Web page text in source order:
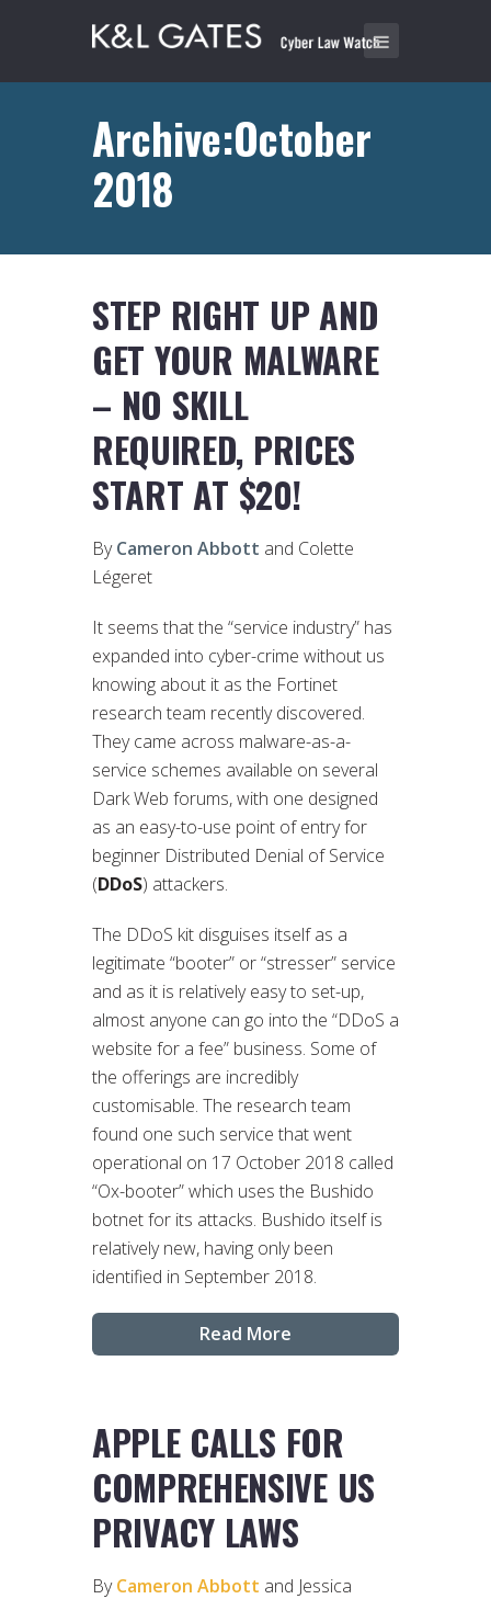
Archive:October
2018
STEP RIGHT UP AND
GET YOUR MALWARE
– NO SKILL
REQUIRED, PRICES
START AT $20!
ByCameron Abbott and Colette
Légeret
It seems that the “service industry” has
expanded into cyber-crime without us
knowing about it as the Fortinet
research team recently discovered.
They came across malware-as-a-
service schemes available on several
Dark Web forums, with one designed
as an easy-to-use point of entry for
beginner Distributed Denial of Service
(DDoS) attackers.
The DDoS kit disguises itself as a
legitimate “booter” or “stresser” service
and as it is relatively easy to set-up,
almost anyone can go into the “DDoS a
website for a fee” business. Some of
the offerings are incredibly
customisable. The research team
found one such service that went
operational on 17 October 2018 called
“Ox-booter” which uses the Bushido
botnet for its attacks. Bushido itself is
relatively new, having only been
identified in September 2018.
Read More
APPLE CALLS FOR
COMPREHENSIVE US
PRIVACY LAWS
ByCameron Abbott and Jessica